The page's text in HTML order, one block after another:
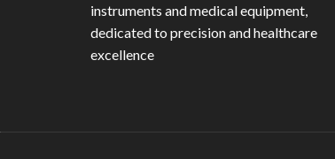
instruments and medical equipment,
dedicated to precision and healthcare
excellence